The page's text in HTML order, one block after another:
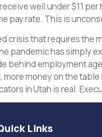
well under $11
pay rate. This is
crisis that requires the
pandemic has simply
employment
money on the table
in Utah is real.
Links